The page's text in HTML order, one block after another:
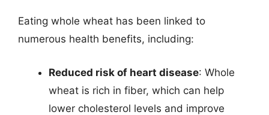
Eating whole wheat has been linked to
numerous health benefits, including:
Reduced risk of heart disease: Whole
wheat is rich in fiber, which can help
lower cholesterol levels and improve